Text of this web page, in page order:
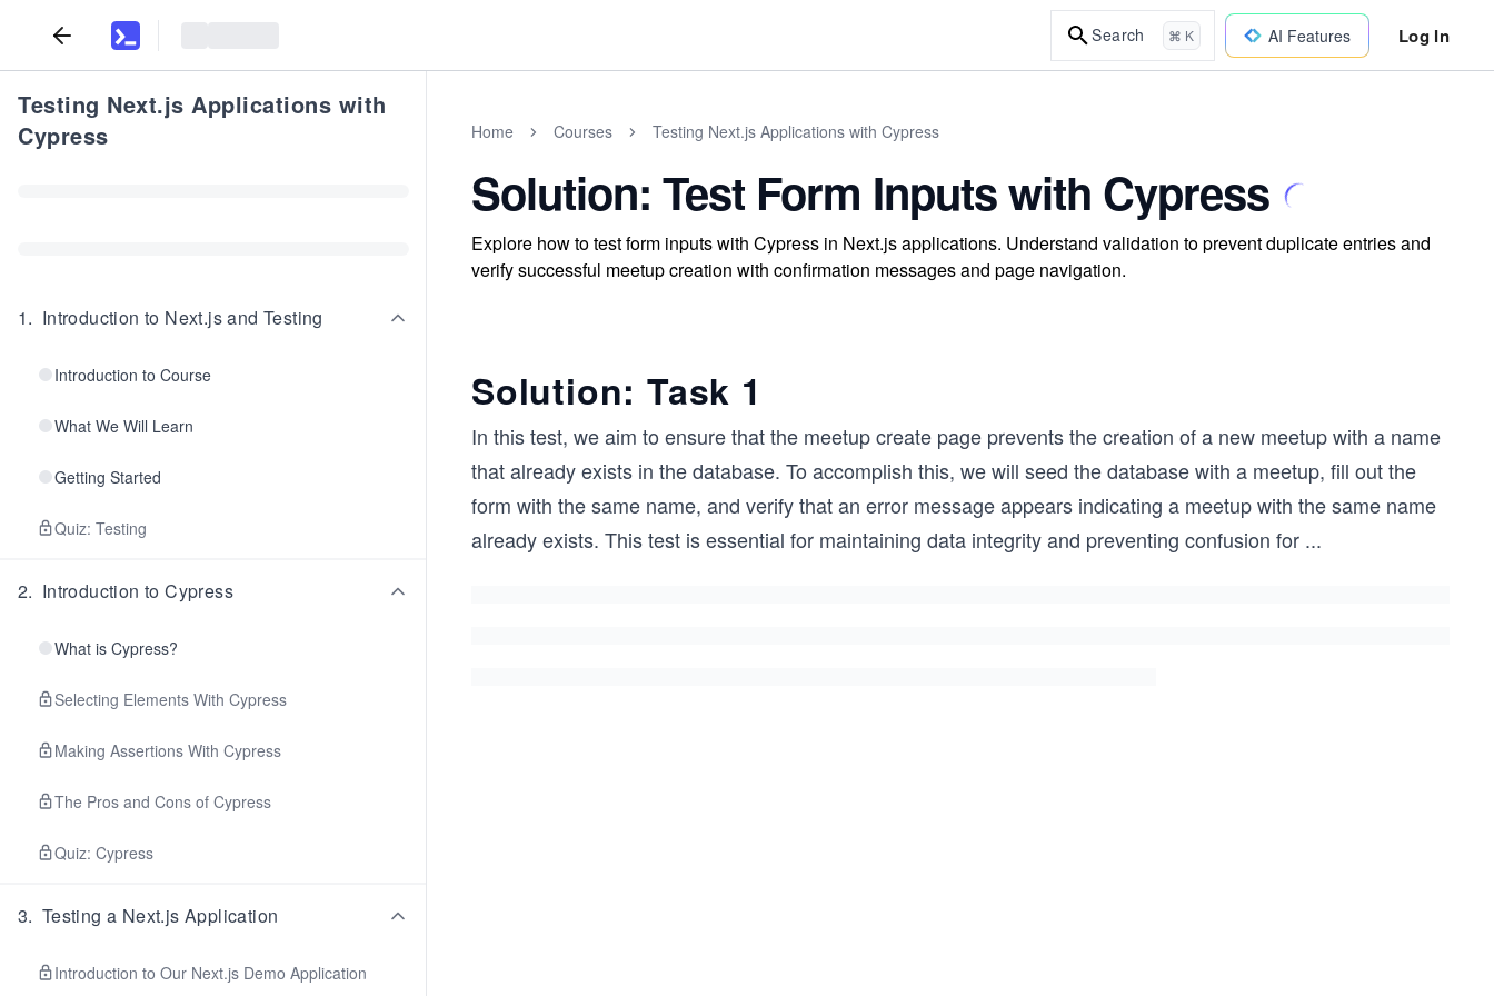
Search ⌘ K AI Features Log In
Testing Next.js Applications with
Cypress
1. Introduction to Next.js and Testing
Introduction to Course
What We Will Learn
Getting Started
Quiz: Testing
2. Introduction to Cypress
What is Cypress?
Selecting Elements With Cypress
Making Assertions With Cypress
The Pros and Cons of Cypress
Quiz: Cypress
3. Testing a Next.js Application
Introduction to Our Next.js Demo Application
Home Courses Testing Next.js Applications with Cypress
Solution: Test Form Inputs with Cypress
Explore how to test form inputs with Cypress in Next.js applications. Understand validation to prevent duplicate entries and
verify successful meetup creation with confirmation messages and page navigation.
Solution: Task 1
In this test, we aim to ensure that the meetup create page prevents the creation of a new meetup with a name
that already exists in the database. To accomplish this, we will seed the database with a meetup, fill out the
form with the same name, and verify that an error message appears indicating a meetup with the same name
already exists. This test is essential for maintaining data integrity and preventing confusion for ...